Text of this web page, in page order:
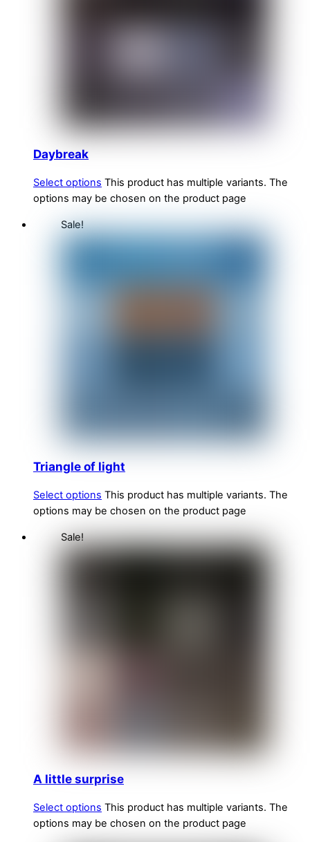
Daybreak
Select options This product has multiple variants. The
options may be chosen on the product page
Sale!
Triangle of light
Select options This product has multiple variants. The
options may be chosen on the product page
Sale!
A little surprise
Select options This product has multiple variants. The
options may be chosen on the product page